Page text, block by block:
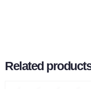
Related